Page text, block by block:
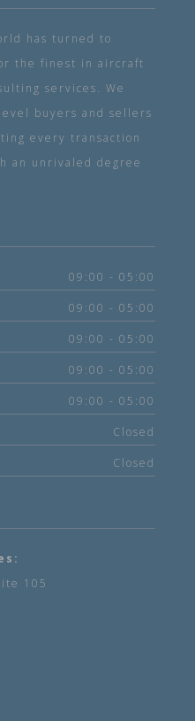
has turned to
the finest in aircraft
services. We
buyers and sellers
every transaction
an unrivaled degree
09:00 - 05:00
09:00 - 05:00
09:00 - 05:00
09:00 - 05:00
09:00 - 05:00
Closed
Closed
105